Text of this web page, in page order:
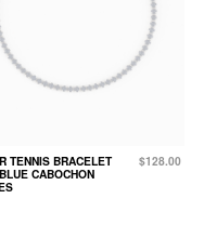
TENNIS BRACELET
CABOCHON
$128.00